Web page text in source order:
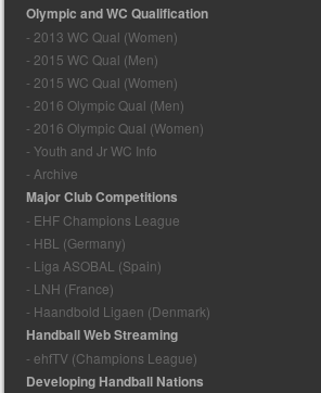
Olympic and WC Qualification
- 2013 WC Qual (Women)
- 2015 WC Qual (Men)
- 2015 WC Qual (Women)
- 2016 Olympic Qual (Men)
- 2016 Olympic Qual (Women)
- Youth and Jr WC Info
- Archive
Major Club Competitions
- EHF Champions League
- HBL (Germany)
- Liga ASOBAL (Spain)
- LNH (France)
- Haandbold Ligaen (Denmark)
Handball Web Streaming
- ehfTV (Champions League)
Developing Handball Nations